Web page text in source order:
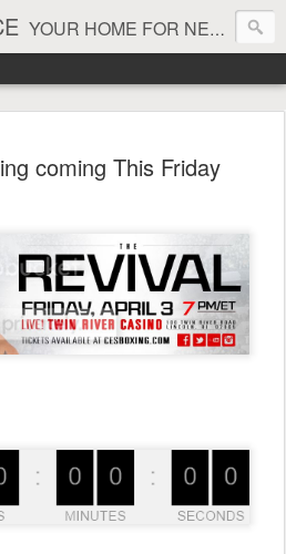
YOUR HOME FOR NEWS AND VIEWS ON ALL THINGS MMA & BOXING
coming This Friday